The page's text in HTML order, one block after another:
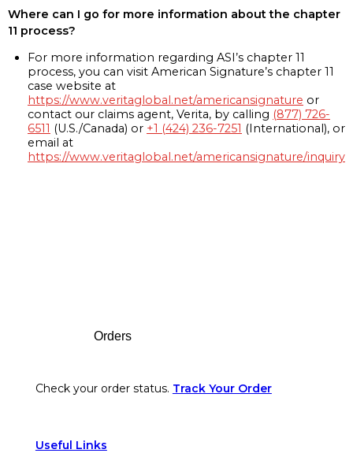
Where can I go for more information about the chapter
11 process?
For more information regarding ASI’s chapter 11
process, you can visit American Signature’s chapter 11
case website at
https://www.veritaglobal.net/americansignature or
contact our claims agent, Verita, by calling (877) 726-
6511 (U.S./Canada) or +1 (424) 236-7251 (International), or
email at
https://www.veritaglobal.net/americansignature/inquiry
Orders
Check your order status. Track Your Order
Useful Links